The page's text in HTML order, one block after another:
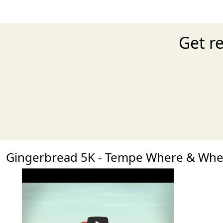
Get
Gingerbread 5K - Tempe Where &